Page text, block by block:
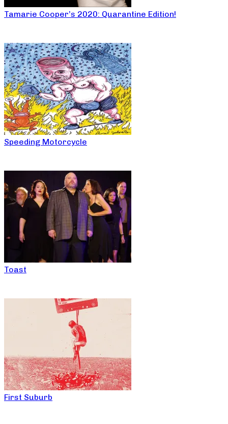
Tamarie Cooper’s 2020: Quarantine Edition!
Speeding Motorcycle
Toast
First Suburb